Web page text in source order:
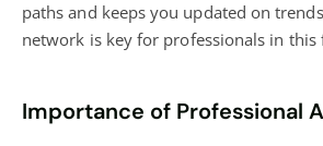
paths and keeps you updated on
network is key for professionals in this
Importance of Professional